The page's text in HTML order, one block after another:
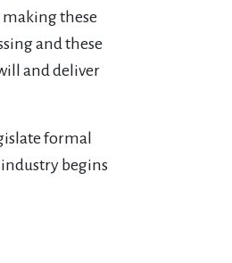
these
and these
and deliver
formal
begins